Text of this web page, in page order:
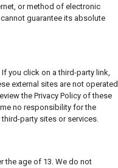
or method of electronic
guarantee its absolute
you click on a third-party link,
external sites are not operated
the Privacy Policy of these
no responsibility for the
party sites or services.
the age of 13. We do not